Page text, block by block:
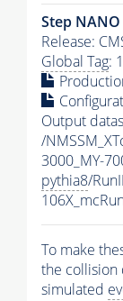
Step NANO
Release:
Global Tag:
Output
/
3000_MY-
pythia8/
To make
the collision
simulated